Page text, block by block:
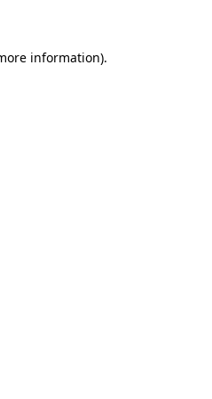
information).